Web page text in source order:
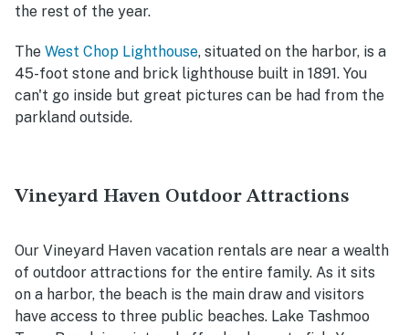
the rest of the year.
The West Chop Lighthouse, situated on the harbor, is a
45-foot stone and brick lighthouse built in 1891. You
can't go inside but great pictures can be had from the
parkland outside.
Vineyard Haven Outdoor Attractions
Our Vineyard Haven vacation rentals are near a wealth
of outdoor attractions for the entire family. As it sits
on a harbor, the beach is the main draw and visitors
have access to three public beaches. Lake Tashmoo